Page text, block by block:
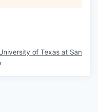
of Texas at San